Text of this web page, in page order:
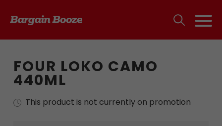
FOUR LOKO CAMO
440ML
This product is not currently on promotion